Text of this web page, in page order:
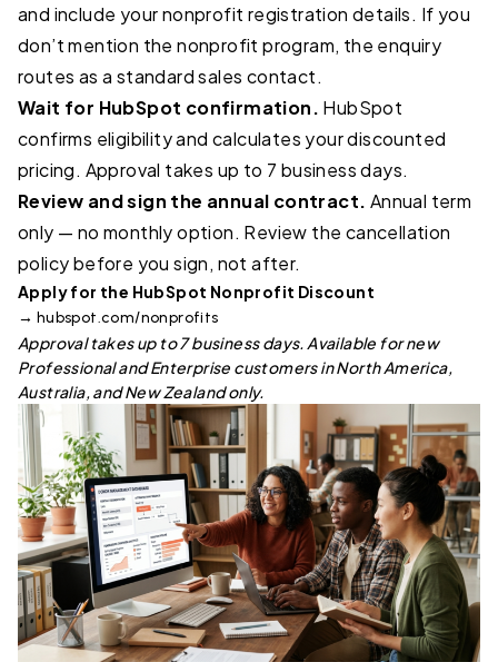
and include your nonprofit registration details. If you
don’t mention the nonprofit program, the enquiry
routes as a standard sales contact.
Wait for HubSpot confirmation. HubSpot
confirms eligibility and calculates your discounted
pricing. Approval takes up to 7 business days.
Review and sign the annual contract. Annual term
only — no monthly option. Review the cancellation
policy before you sign, not after.
Apply for the HubSpot Nonprofit Discount
→ hubspot.com/nonprofits
Approval takes up to 7 business days. Available for new
Professional and Enterprise customers in North America,
Australia, and New Zealand only.